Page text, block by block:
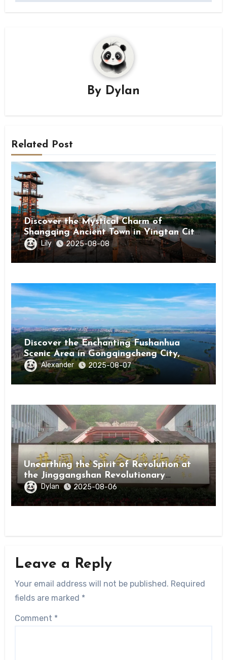
By Dylan
Related Post
Discover the Mystical Charm of
Shangqing Ancient Town in Yingtan City,
Jiangxi
Lily 2025-08-08
Discover the Enchanting Fushanhua
Scenic Area in Gongqingcheng City,
Jiangxi Province
Alexander 2025-08-07
Unearthing the Spirit of Revolution at
the Jinggangshan Revolutionary
Museum
Dylan 2025-08-06
Leave a Reply
Your email address will not be published. Required
fields are marked *
Comment *